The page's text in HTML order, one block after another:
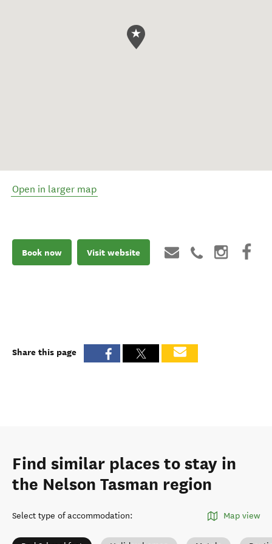
Open in larger map
Book now Visit website
Share this page
Find similar places to stay in
the Nelson Tasman region
Select type of accommodation: Map view